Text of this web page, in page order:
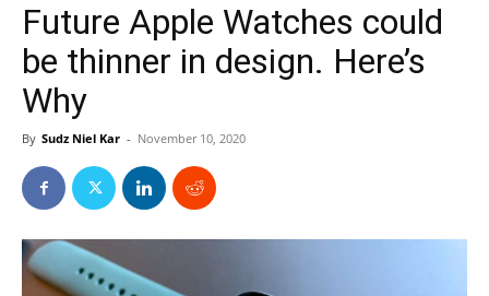
Future Apple Watches could
be thinner in design. Here’s
Why
By Sudz Niel Kar - November 10, 2020